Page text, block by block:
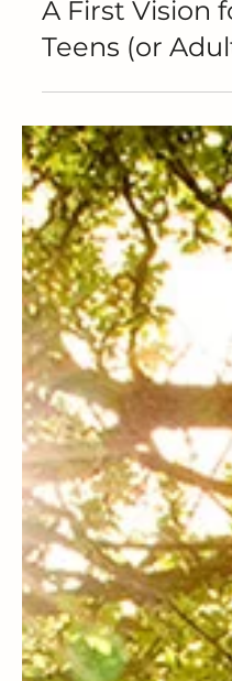
Steven C. Harper
Joseph Smith History